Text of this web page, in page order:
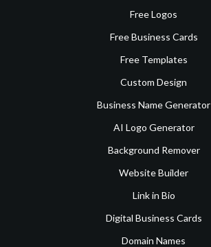
Free Logos
Free Business Cards
Free Templates
Custom Design
Business Name Generator
AI Logo Generator
Background Remover
Website Builder
Link in Bio
Digital Business Cards
Domain Names